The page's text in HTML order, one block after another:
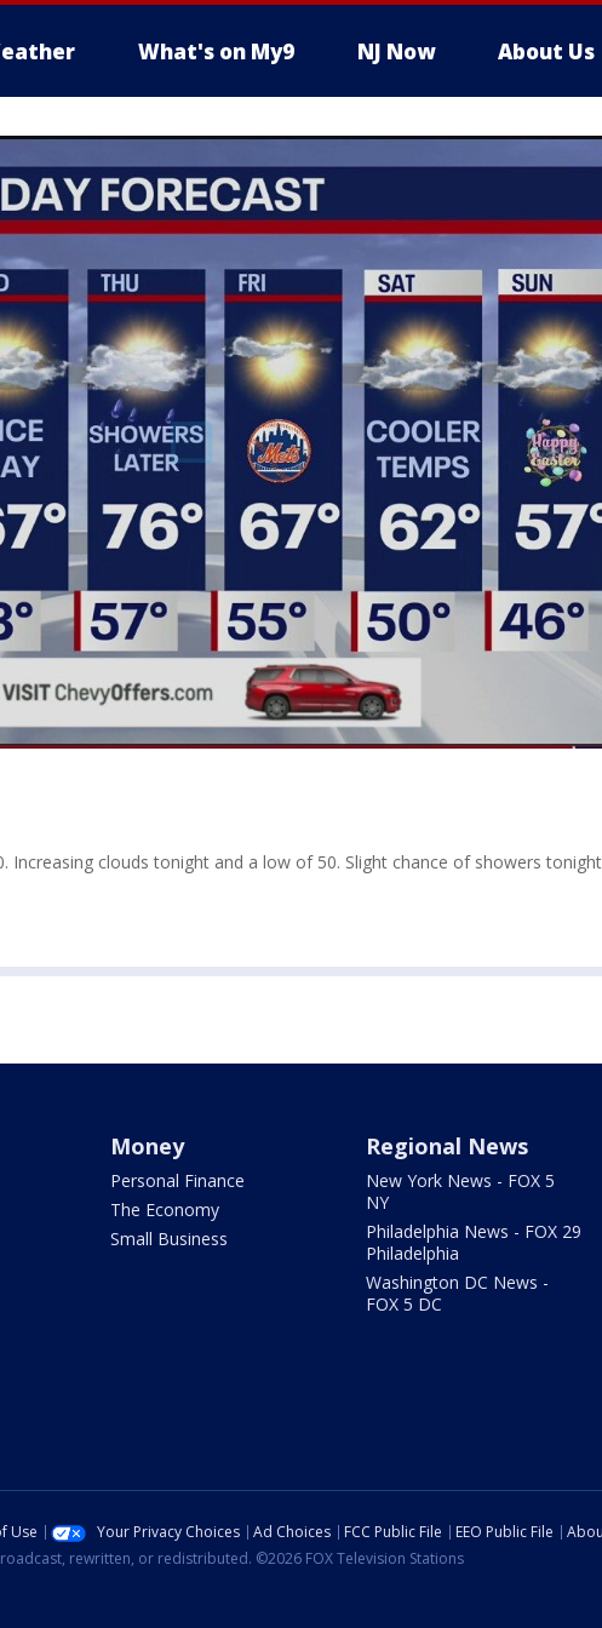
What's on My9 NJ Now About Us
clouds tonight and a low of 50. Slight chance of showers
Money
Personal Finance
The Economy
Small Business
Regional News
New York News - FOX 5
NY
Philadelphia News - FOX 29
Philadelphia
Washington DC News -
FOX 5 DC
Use Your Privacy Choices Ad Choices FCC Public File EEO Public File
rewritten, or redistributed. ©2026 FOX Television Stations